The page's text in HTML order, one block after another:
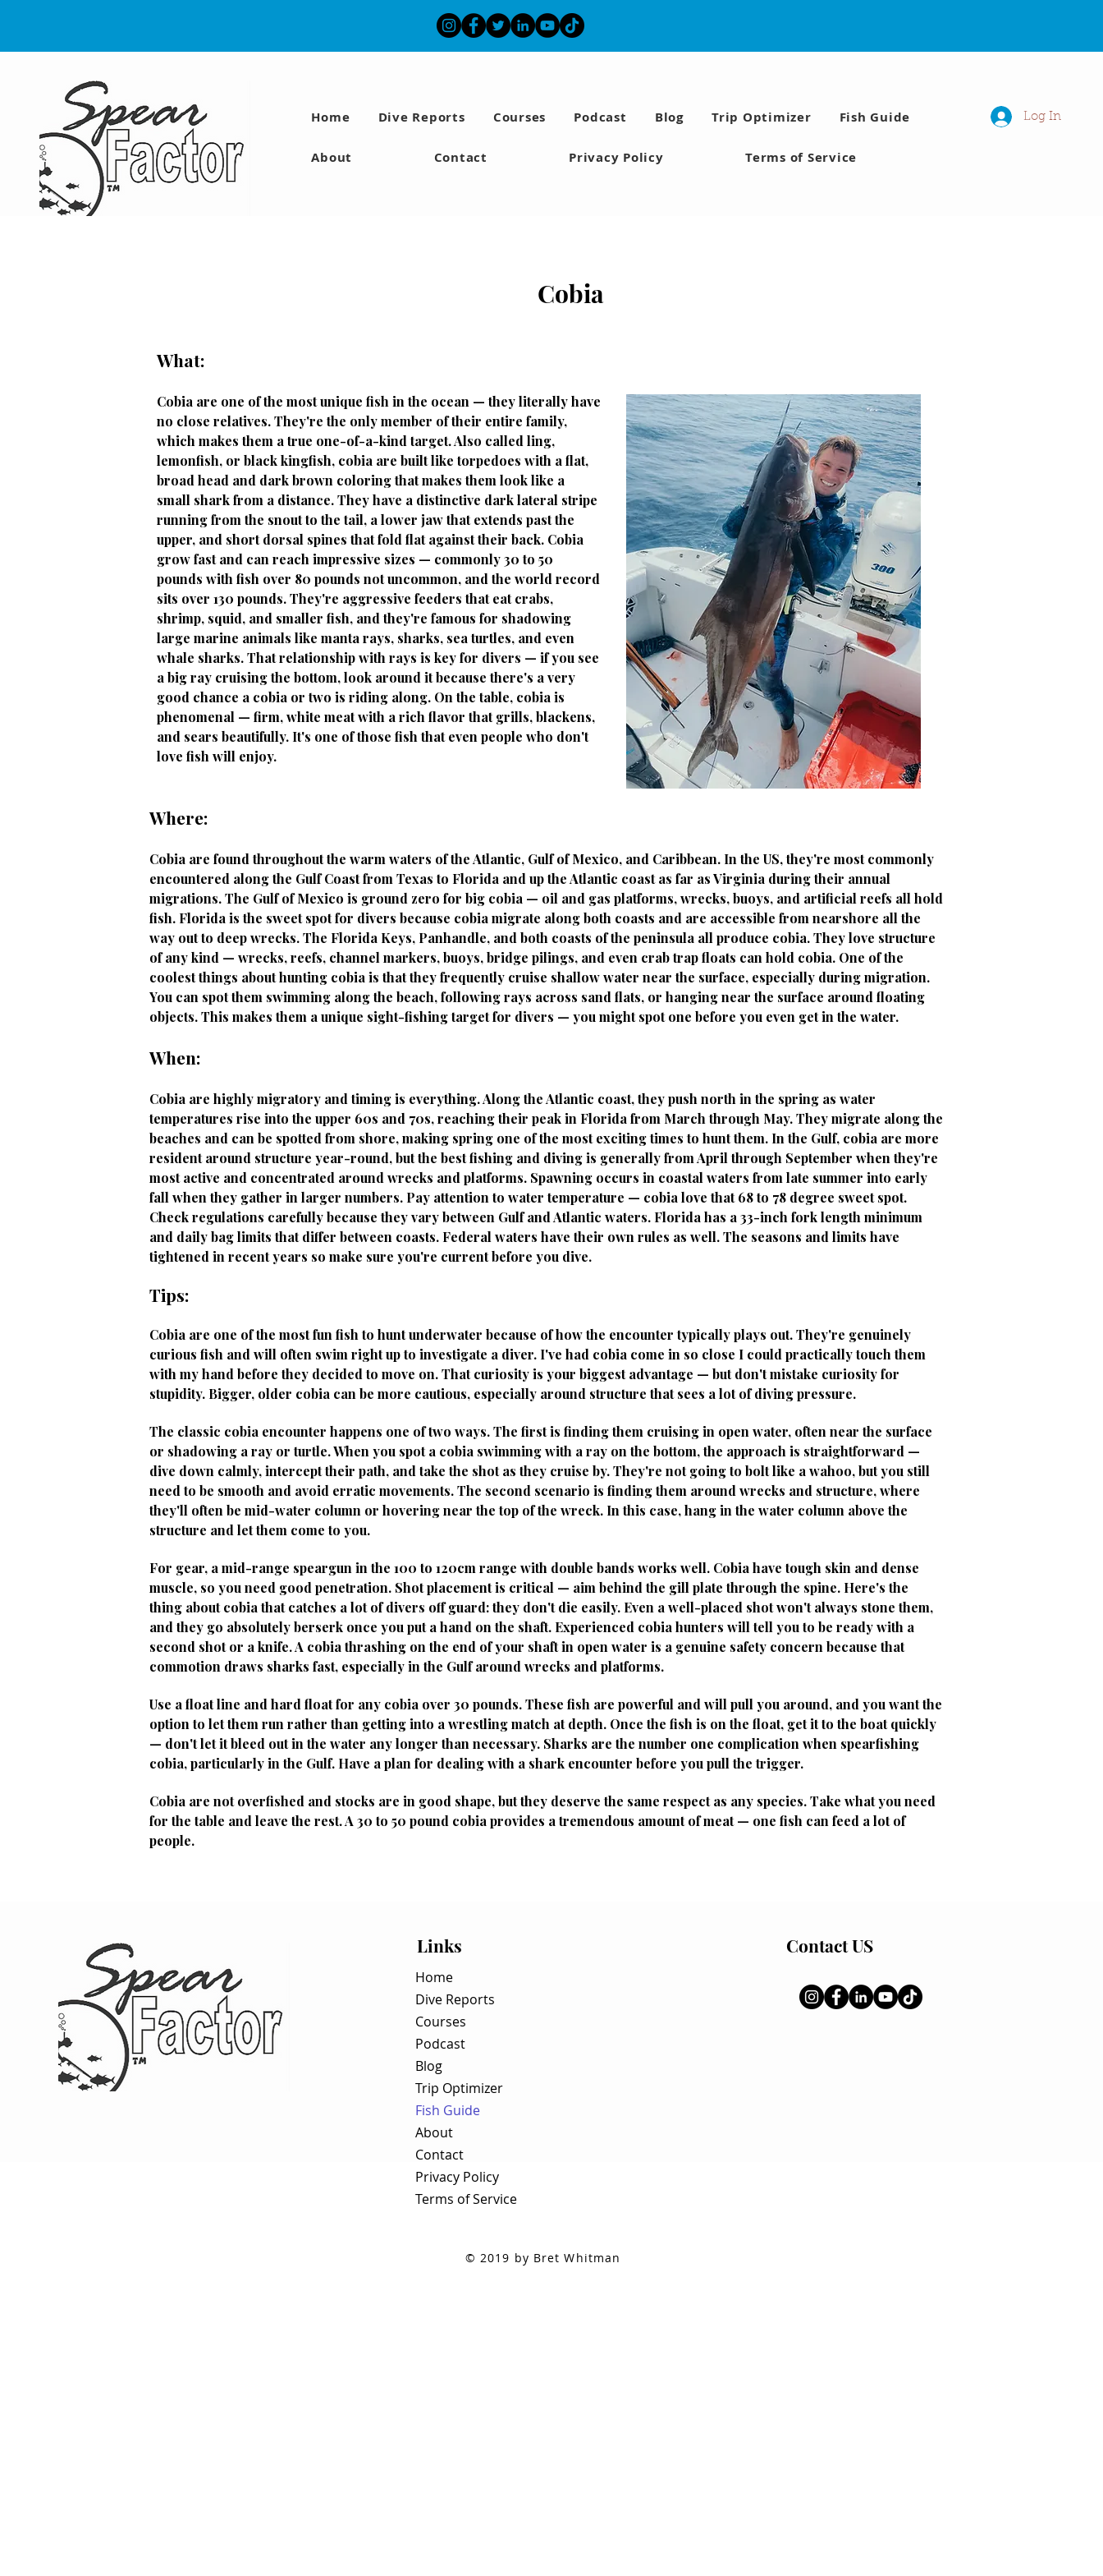
Home Dive Reports Courses Podcast Blog Trip Optimizer Fish Guide
About Contact Privacy Policy Terms of Service
Log In
Cobia
What:
Cobia are one of the most unique fish in the ocean — they literally have
no close relatives. They're the only member of their entire family,
which makes them a true one-of-a-kind target. Also called ling,
lemonfish, or black kingfish, cobia are built like torpedoes with a flat,
broad head and dark brown coloring that makes them look like a
small shark from a distance. They have a distinctive dark lateral stripe
running from the snout to the tail, a lower jaw that extends past the
upper, and short dorsal spines that fold flat against their back. Cobia
grow fast and can reach impressive sizes — commonly 30 to 50
pounds with fish over 80 pounds not uncommon, and the world record
sits over 130 pounds. They're aggressive feeders that eat crabs,
shrimp, squid, and smaller fish, and they're famous for shadowing
large marine animals like manta rays, sharks, sea turtles, and even
whale sharks. That relationship with rays is key for divers — if you see
a big ray cruising the bottom, look around it because there's a very
good chance a cobia or two is riding along. On the table, cobia is
phenomenal — firm, white meat with a rich flavor that grills, blackens,
and sears beautifully. It's one of those fish that even people who don't
love fish will enjoy.
Where:
Cobia are found throughout the warm waters of the Atlantic, Gulf of Mexico, and Caribbean. In the US, they're most commonly
encountered along the Gulf Coast from Texas to Florida and up the Atlantic coast as far as Virginia during their annual
migrations. The Gulf of Mexico is ground zero for big cobia — oil and gas platforms, wrecks, buoys, and artificial reefs all hold
fish. Florida is the sweet spot for divers because cobia migrate along both coasts and are accessible from nearshore all the
way out to deep wrecks. The Florida Keys, Panhandle, and both coasts of the peninsula all produce cobia. They love structure
of any kind — wrecks, reefs, channel markers, buoys, bridge pilings, and even crab trap floats can hold cobia. One of the
coolest things about hunting cobia is that they frequently cruise shallow water near the surface, especially during migration.
You can spot them swimming along the beach, following rays across sand flats, or hanging near the surface around floating
objects. This makes them a unique sight-fishing target for divers — you might spot one before you even get in the water.
When:
Cobia are highly migratory and timing is everything. Along the Atlantic coast, they push north in the spring as water
temperatures rise into the upper 60s and 70s, reaching their peak in Florida from March through May. They migrate along the
beaches and can be spotted from shore, making spring one of the most exciting times to hunt them. In the Gulf, cobia are more
resident around structure year-round, but the best fishing and diving is generally from April through September when they're
most active and concentrated around wrecks and platforms. Spawning occurs in coastal waters from late summer into early
fall when they gather in larger numbers. Pay attention to water temperature — cobia love that 68 to 78 degree sweet spot.
Check regulations carefully because they vary between Gulf and Atlantic waters. Florida has a 33-inch fork length minimum
and daily bag limits that differ between coasts. Federal waters have their own rules as well. The seasons and limits have
tightened in recent years so make sure you're current before you dive.
Tips:
Cobia are one of the most fun fish to hunt underwater because of how the encounter typically plays out. They're genuinely
curious fish and will often swim right up to investigate a diver. I've had cobia come in so close I could practically touch them
with my hand before they decided to move on. That curiosity is your biggest advantage — but don't mistake curiosity for
stupidity. Bigger, older cobia can be more cautious, especially around structure that sees a lot of diving pressure.
The classic cobia encounter happens one of two ways. The first is finding them cruising in open water, often near the surface
or shadowing a ray or turtle. When you spot a cobia swimming with a ray on the bottom, the approach is straightforward —
dive down calmly, intercept their path, and take the shot as they cruise by. They're not going to bolt like a wahoo, but you still
need to be smooth and avoid erratic movements. The second scenario is finding them around wrecks and structure, where
they'll often be mid-water column or hovering near the top of the wreck. In this case, hang in the water column above the
structure and let them come to you.
For gear, a mid-range speargun in the 100 to 120cm range with double bands works well. Cobia have tough skin and dense
muscle, so you need good penetration. Shot placement is critical — aim behind the gill plate through the spine. Here's the
thing about cobia that catches a lot of divers off guard: they don't die easily. Even a well-placed shot won't always stone them,
and they go absolutely berserk once you put a hand on the shaft. Experienced cobia hunters will tell you to be ready with a
second shot or a knife. A cobia thrashing on the end of your shaft in open water is a genuine safety concern because that
commotion draws sharks fast, especially in the Gulf around wrecks and platforms.
Use a float line and hard float for any cobia over 30 pounds. These fish are powerful and will pull you around, and you want the
option to let them run rather than getting into a wrestling match at depth. Once the fish is on the float, get it to the boat quickly
— don't let it bleed out in the water any longer than necessary. Sharks are the number one complication when spearfishing
cobia, particularly in the Gulf. Have a plan for dealing with a shark encounter before you pull the trigger.
Cobia are not overfished and stocks are in good shape, but they deserve the same respect as any species. Take what you need
for the table and leave the rest. A 30 to 50 pound cobia provides a tremendous amount of meat — one fish can feed a lot of
people.
Links Contact US
Home
Dive Reports
Courses
Podcast
Blog
Trip Optimizer
Fish Guide
About
Contact
Privacy Policy
Terms of Service
© 2019 by Bret Whitman